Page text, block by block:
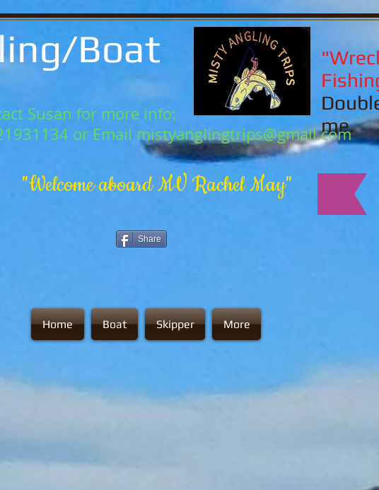
Boat
me.
Susan for more info:
or Email mistyanglingtrips@gmail.com
"Welcome aboard MV Rachel May"
Share
Home Boat Skipper More